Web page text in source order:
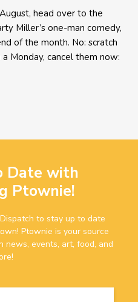
head over to the
Miller’s one-man comedy,
of the month. No: scratch
Monday, cancel them now:
Date with
Ptownie!
to stay up to date
Ptownie is your source
news, events, art, food, and